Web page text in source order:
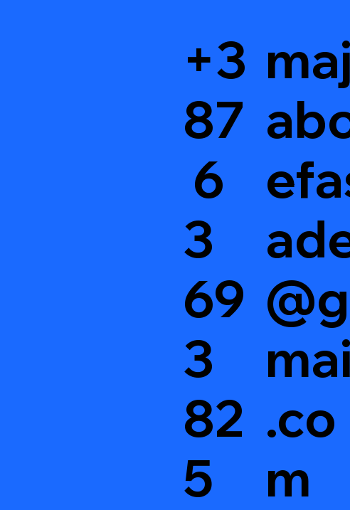
+3
87
6
3
69
3
82
5
maj
@g
.co
m